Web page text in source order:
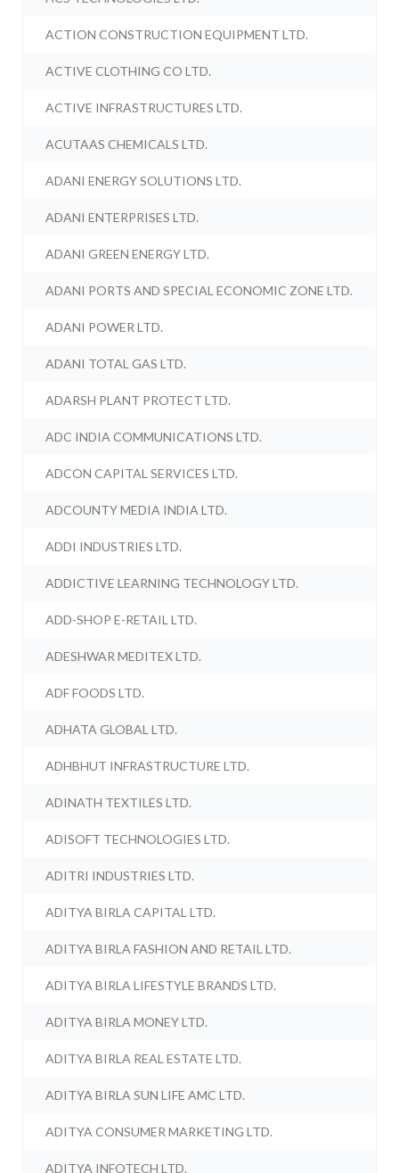
ACTION CONSTRUCTION EQUIPMENT LTD.
ACTIVE CLOTHING CO LTD.
ACTIVE INFRASTRUCTURES LTD.
ACUTAAS CHEMICALS LTD.
ADANI ENERGY SOLUTIONS LTD.
ADANI ENTERPRISES LTD.
ADANI GREEN ENERGY LTD.
ADANI PORTS AND SPECIAL ECONOMIC ZONE LTD.
ADANI POWER LTD.
ADANI TOTAL GAS LTD.
ADARSH PLANT PROTECT LTD.
ADC INDIA COMMUNICATIONS LTD.
ADCON CAPITAL SERVICES LTD.
ADCOUNTY MEDIA INDIA LTD.
ADDI INDUSTRIES LTD.
ADDICTIVE LEARNING TECHNOLOGY LTD.
ADD-SHOP E-RETAIL LTD.
ADESHWAR MEDITEX LTD.
ADF FOODS LTD.
ADHATA GLOBAL LTD.
ADHBHUT INFRASTRUCTURE LTD.
ADINATH TEXTILES LTD.
ADISOFT TECHNOLOGIES LTD.
ADITRI INDUSTRIES LTD.
ADITYA BIRLA CAPITAL LTD.
ADITYA BIRLA FASHION AND RETAIL LTD.
ADITYA BIRLA LIFESTYLE BRANDS LTD.
ADITYA BIRLA MONEY LTD.
ADITYA BIRLA REAL ESTATE LTD.
ADITYA BIRLA SUN LIFE AMC LTD.
ADITYA CONSUMER MARKETING LTD.
ADITYA INFOTECH LTD.